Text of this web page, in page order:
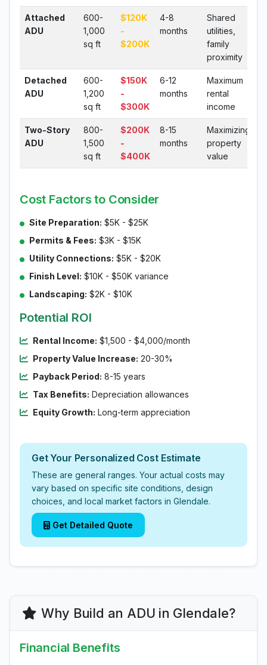
Attached
ADU
600-
1,000
sq ft
$120K
-
$200K
4-8
months
Shared
utilities,
family
proximity
Detached
ADU
600-
1,200
sq ft
$150K
-
$300K
6-12
months
Maximum
rental
income
Two-Story
ADU
800-
1,500
sq ft
$200K
-
$400K
8-15
months
Maximizing
property
value
Cost Factors to Consider
Site Preparation: $5K - $25K
Permits & Fees: $3K - $15K
Utility Connections: $5K - $20K
Finish Level: $10K - $50K variance
Landscaping: $2K - $10K
Potential ROI
Rental Income: $1,500 - $4,000/month
Property Value Increase: 20-30%
Payback Period: 8-15 years
Tax Benefits: Depreciation allowances
Equity Growth: Long-term appreciation
Get Your Personalized Cost Estimate
These are general ranges. Your actual costs may
vary based on specific site conditions, design
choices, and local market factors in Glendale.
Get Detailed Quote
Why Build an ADU in Glendale?
Financial Benefits